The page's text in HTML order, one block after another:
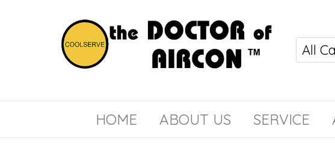
DOCTOR
AIRCON
HOME ABOUT US SERVICE